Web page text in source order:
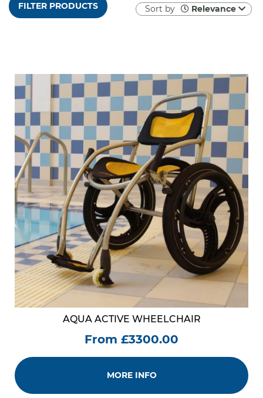
FILTER PRODUCTS Sort by Relevance
AQUA ACTIVE WHEELCHAIR
From £3300.00
MORE INFO